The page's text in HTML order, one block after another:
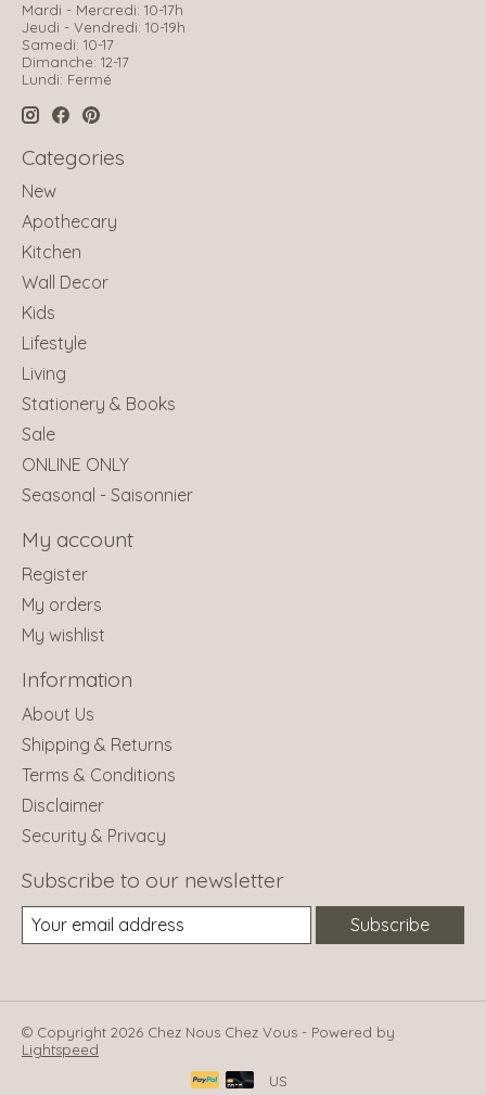
Mardi - Mercredi: 10-17h
Jeudi - Vendredi: 10-19h
Samedi: 10-17
Dimanche: 12-17
Lundi: Fermé
Categories
New
Apothecary
Kitchen
Wall Decor
Kids
Lifestyle
Living
Stationery & Books
Sale
ONLINE ONLY
Seasonal - Saisonnier
My account
Register
My orders
My wishlist
Information
About Us
Shipping & Returns
Terms & Conditions
Disclaimer
Security & Privacy
Subscribe to our newsletter
Subscribe
© Copyright 2026 Chez Nous Chez Vous - Powered by
Lightspeed
US